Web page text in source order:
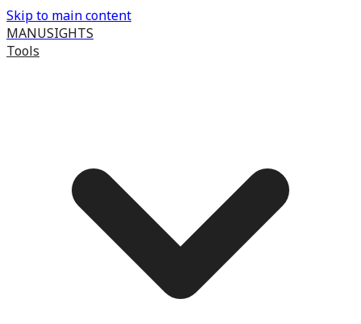
Skip to main content
MANUSIGHTS
Tools